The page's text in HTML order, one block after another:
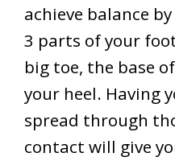
achieve balance
3 parts of your
big toe, the base
your heel. Having
spread through
contact will give